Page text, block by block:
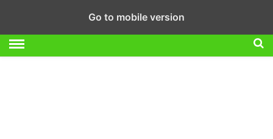
Go to mobile version